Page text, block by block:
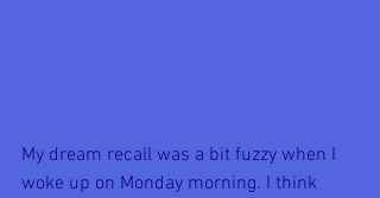
My dream recall was a bit fuzzy when I
woke up on Monday morning. I think